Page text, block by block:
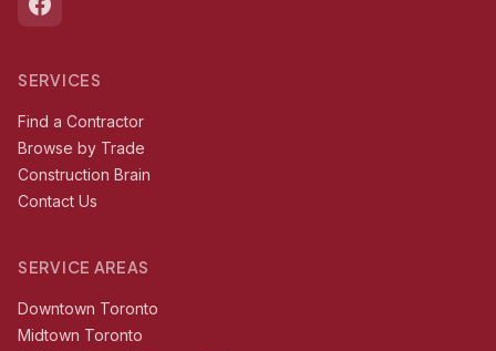
SERVICES
Find a Contractor
Browse by Trade
Construction Brain
Contact Us
SERVICE AREAS
Downtown Toronto
Midtown Toronto